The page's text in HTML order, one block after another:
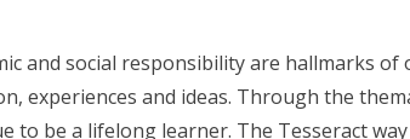
and social responsibility are hallmarks
experiences and ideas. Through the
be a lifelong learner. The Tesseract